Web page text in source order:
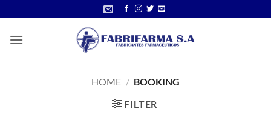
to
content
HOME / BOOKING
FILTER